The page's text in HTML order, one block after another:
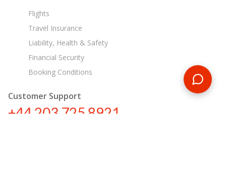
Flights
Travel Insurance
Liability, Health & Safety
Financial Security
Booking Conditions
Customer Support
+44 203 725 8921